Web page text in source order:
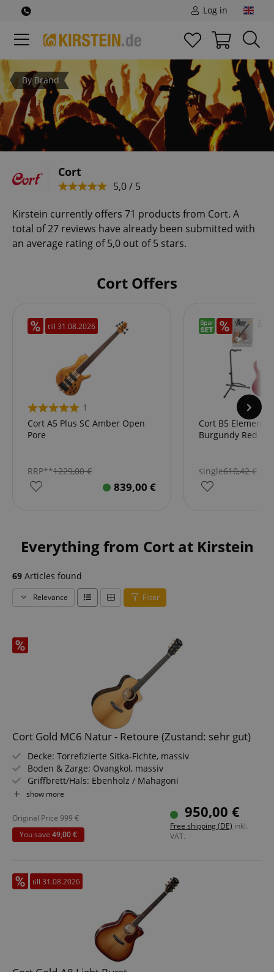
Log in
By Brand
Cort
5,0 / 5
Kirstein currently offers 71 products from Cort. A
total of 27 reviews have already been submitted with
an average rating of 5,0 out of 5 stars.
Cort Offers
till 31.08.2026
1
Cort A5 Plus SC Amber Open
Pore
RRP**1229,00€
839,00 €
Cort B5 Element
Burgundy Red
single610,42€
Everything from Cort at Kirstein
69 Articles found
Relevance Filter
Cort Gold MC6 Natur - Retoure (Zustand: sehr gut)
Decke: Torrefizierte Sitka-Fichte, massiv
Boden & Zarge: Ovangkol, massiv
Griffbrett/Hals: Ebenholz / Mahagoni
Elektronik: Fishman Flex Blend
show more
950,00 €
Free shipping (DE) inkl.
VAT.
Original Price 999 €
You save 49,00 €
till 31.08.2026